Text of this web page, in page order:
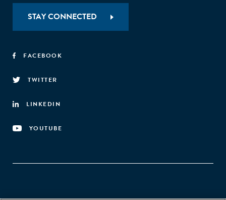
STAY CONNECTED
FACEBOOK
TWITTER
LINKEDIN
YOUTUBE